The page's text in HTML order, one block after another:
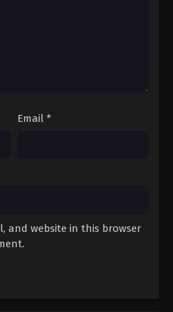
Beatbreak Episode 26
Beatbreak Episode 28
28 - April 26, 2026
Email *
and website in this browser